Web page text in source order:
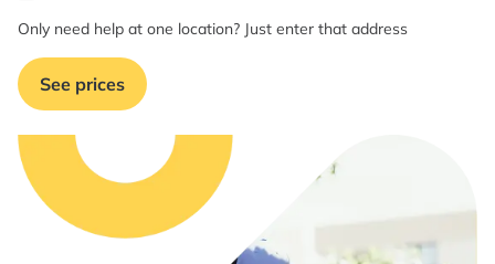
Only need help at one location? Just enter that address
See prices